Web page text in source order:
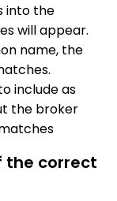
into the
will appear.
name, the
include as
the broker
the correct